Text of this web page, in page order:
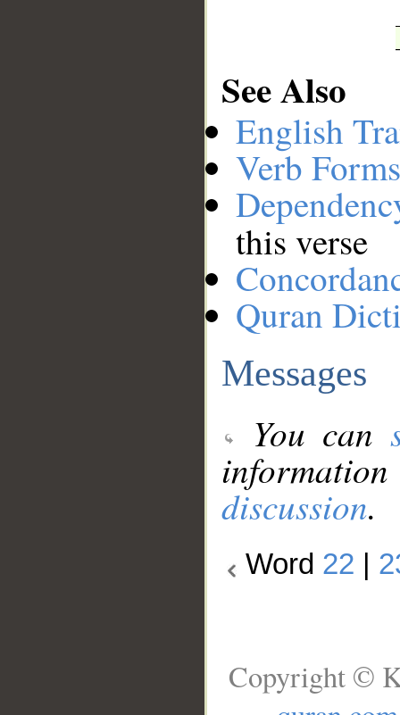
See Also
English
Verb
this verse
Quran
Messages
You can
discussion.
Word 22
Copyright ©